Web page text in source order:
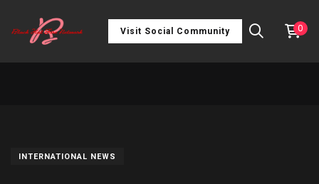
Visit Social Community 0
INTERNATIONAL NEWS